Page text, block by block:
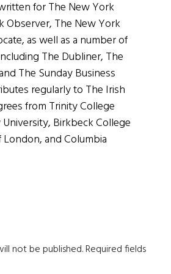
for The New York
Observer, The New York
as well as a number of
The Dubliner, The
The Sunday Business
regularly to The Irish
from Trinity College
Birkbeck College
and Columbia
not be published.Required fields